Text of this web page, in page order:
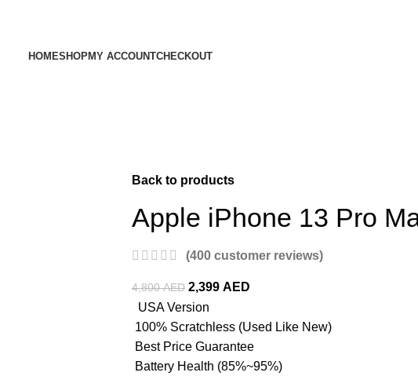
HOMESHOPMY ACCOUNTCHECKOUT
Back to products
Apple iPhone 13 Pro
(400 customer reviews)
4,800AED 2,399 AED
USA Version
100% Scratchless (Used Like New)
Best Price Guarantee
Battery Health (85%~95%)